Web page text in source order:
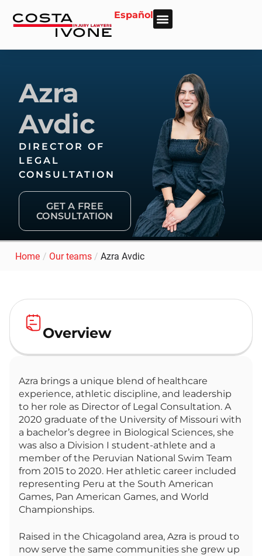
Español
Azra
Avdic
DIRECTOR OF
LEGAL
CONSULTATION
GET A FREE
CONSULTATION
Home / Our teams / Azra Avdic
Overview
Azra brings a unique blend of healthcare
experience, athletic discipline, and leadership
to her role as Director of Legal Consultation. A
2020 graduate of the University of Missouri with
a bachelor’s degree in Biological Sciences, she
was also a Division I student-athlete and a
member of the Peruvian National Swim Team
from 2015 to 2020. Her athletic career included
representing Peru at the South American
Games, Pan American Games, and World
Championships.
Raised in the Chicagoland area, Azra is proud to
now serve the same communities she grew up